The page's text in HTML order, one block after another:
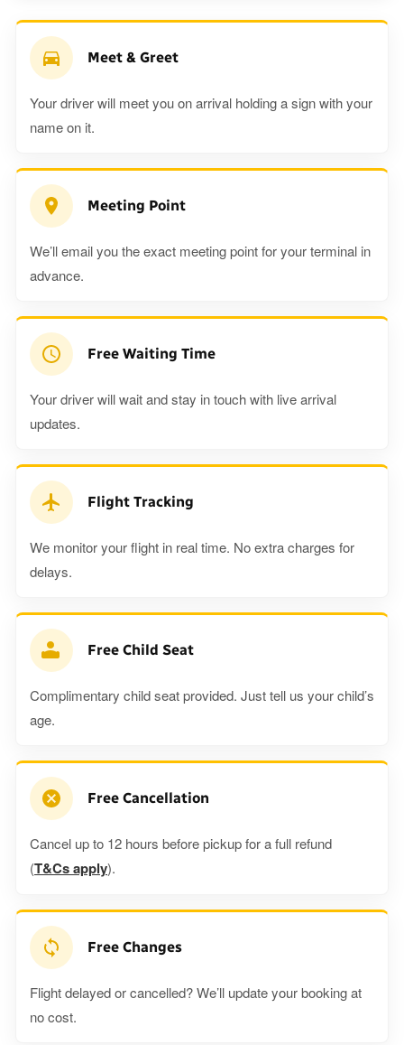
Meet & Greet
Your driver will meet you on arrival holding a sign with your
name on it.
Meeting Point
We’ll email you the exact meeting point for your terminal in
advance.
Free Waiting Time
Your driver will wait and stay in touch with live arrival
updates.
Flight Tracking
We monitor your flight in real time. No extra charges for
delays.
Free Child Seat
Complimentary child seat provided. Just tell us your child’s
age.
Free Cancellation
Cancel up to 12 hours before pickup for a full refund
(T&Cs apply).
Free Changes
Flight delayed or cancelled? We’ll update your booking at
no cost.